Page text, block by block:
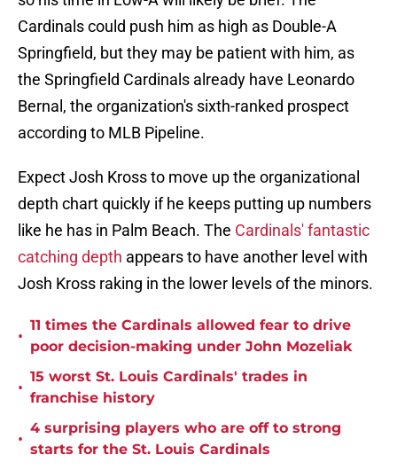
Cardinals could push him as high as Double-A
Springfield, but they may be patient with him, as
the Springfield Cardinals already have Leonardo
Bernal, the organization's sixth-ranked prospect
according to MLB Pipeline.
Expect Josh Kross to move up the organizational
depth chart quickly if he keeps putting up numbers
like he has in Palm Beach. The Cardinals' fantastic
catching depth appears to have another level with
Josh Kross raking in the lower levels of the minors.
•
11 times the Cardinals allowed fear to drive
poor decision-making under John Mozeliak
•
15 worst St. Louis Cardinals' trades in
franchise history
•
4 surprising players who are off to strong
starts for the St. Louis Cardinals